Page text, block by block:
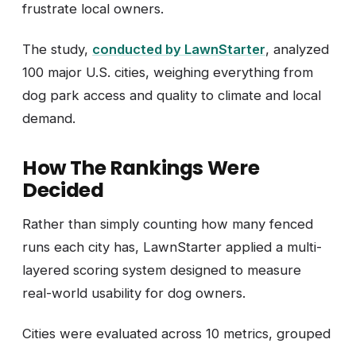
frustrate local owners.
The study, conducted by LawnStarter, analyzed
100 major U.S. cities, weighing everything from
dog park access and quality to climate and local
demand.
How The Rankings Were
Decided
Rather than simply counting how many fenced
runs each city has, LawnStarter applied a multi-
layered scoring system designed to measure
real-world usability for dog owners.
Cities were evaluated across 10 metrics, grouped